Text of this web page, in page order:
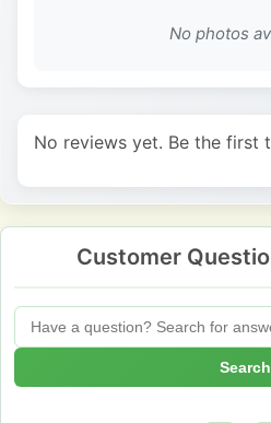
No photos
No reviews yet. Be the first
Customer
Search